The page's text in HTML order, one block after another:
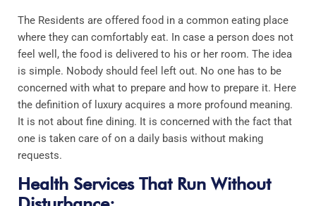
The Residents are offered food in a common eating place
where they can comfortably eat. In case a person does not
feel well, the food is delivered to his or her room. The idea
is simple. Nobody should feel left out. No one has to be
concerned with what to prepare and how to prepare it. Here
the definition of luxury acquires a more profound meaning.
It is not about fine dining. It is concerned with the fact that
one is taken care of on a daily basis without making
requests.
Health Services That Run Without